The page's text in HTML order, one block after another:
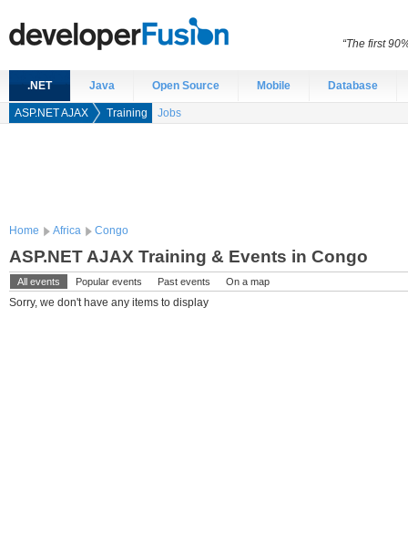
.NET Java Open Source Mobile Database
ASP.NET AJAX Training Jobs
Home Africa Congo
ASP.NET AJAX Training & Events in Congo
All events Popular events Past events On a map
Sorry, we don't have any items to display
“The first